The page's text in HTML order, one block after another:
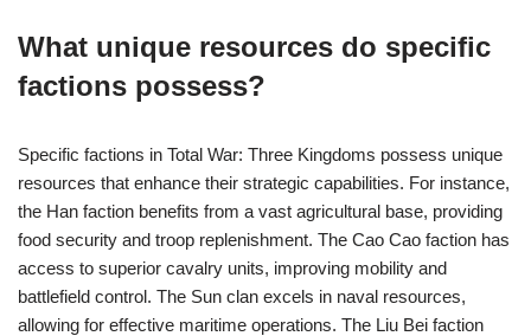
What unique resources do specific
factions possess?
Specific factions in Total War: Three Kingdoms possess unique
resources that enhance their strategic capabilities. For instance,
the Han faction benefits from a vast agricultural base, providing
food security and troop replenishment. The Cao Cao faction has
access to superior cavalry units, improving mobility and
battlefield control. The Sun clan excels in naval resources,
allowing for effective maritime operations. The Liu Bei faction